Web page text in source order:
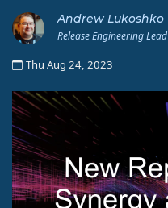
Andrew Lukoshko
Release Engineering Lead
Thu Aug 24, 2023